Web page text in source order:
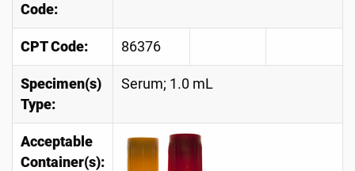
Code:
CPT Code: 86376
Specimen(s)
Type:
Serum; 1.0 mL
Acceptable
Container(s):